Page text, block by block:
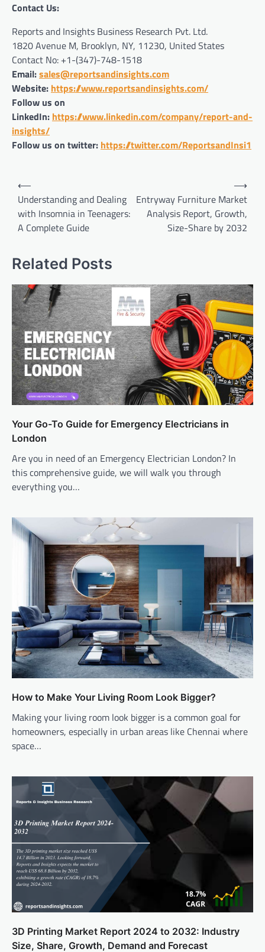
Contact Us:
Reports and Insights Business Research Pvt. Ltd.
1820 Avenue M, Brooklyn, NY, 11230, United States
Contact No: +1-(347)-748-1518
Email:sales@reportsandinsights.com
Website: https://www.reportsandinsights.com/
Follow us on
LinkedIn: https://www.linkedin.com/company/report-and-
insights/
Follow us on twitter: https://twitter.com/ReportsandInsi1
Post
navigation
⟵
Understanding and Dealing
with Insomnia in Teenagers:
A Complete Guide
Entryway Furniture Market
Analysis Report, Growth,
Size-Share by 2032
⟶
Related Posts
Your Go-To Guide for Emergency Electricians in
London
Are you in need of an Emergency Electrician London? In
this comprehensive guide, we will walk you through
everything you…
How to Make Your Living Room Look Bigger?
Making your living room look bigger is a common goal for
homeowners, especially in urban areas like Chennai where
space…
3D Printing Market Report 2024 to 2032: Industry
Size, Share, Growth, Demand and Forecast